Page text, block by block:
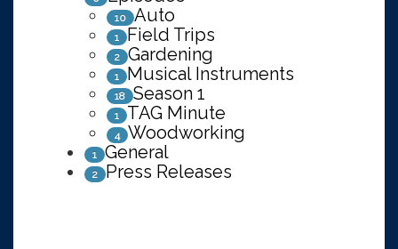
10 Auto
1 Field Trips
2 Gardening
1 Musical Instruments
18 Season 1
1 TAG Minute
4 Woodworking
1 General
2 Press Releases